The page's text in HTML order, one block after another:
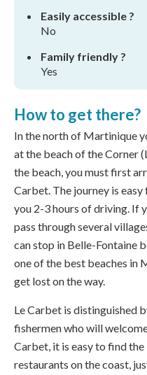
Easily accessible ?
No
Family friendly ?
Yes
How to get there?
In the north of Martinique
at the beach of the Corner
the beach, you must first
Carbet. The journey is
you 2-3 hours of driving. If
pass through several
can stop in Belle-Fontaine
one of the best beaches in
get lost on the way.
Le Carbet is distinguished
fishermen who will
Carbet, it is easy to find
restaurants on the coast,